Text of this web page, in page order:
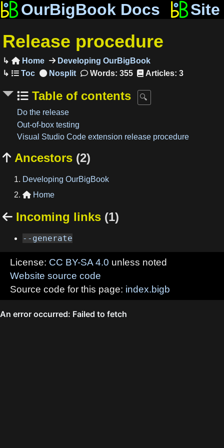
OurBigBook Docs Site
Release procedure
Home
Developing OurBigBook
Words: 355
Articles: 3
Table of contents
Do the release
Out-of-box testing
Visual Studio Code extension release procedure
 Ancestors (2)
Developing OurBigBook
 Home
 Incoming links (1)
--generate
License: CC BY-SA 4.0 unless noted
Website source code
Source code for this page: index.bigb